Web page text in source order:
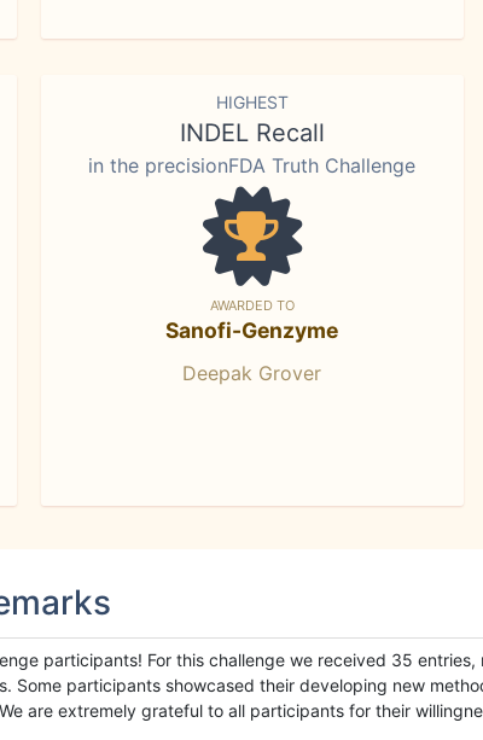
HIGHEST
INDEL Recall
in the precisionFDA Truth Challenge
AWARDED TO
Sanofi-Genzyme
Deepak Grover
participants! For this challenge we received 35
Some participants showcased their developing new
are extremely grateful to all participants for their